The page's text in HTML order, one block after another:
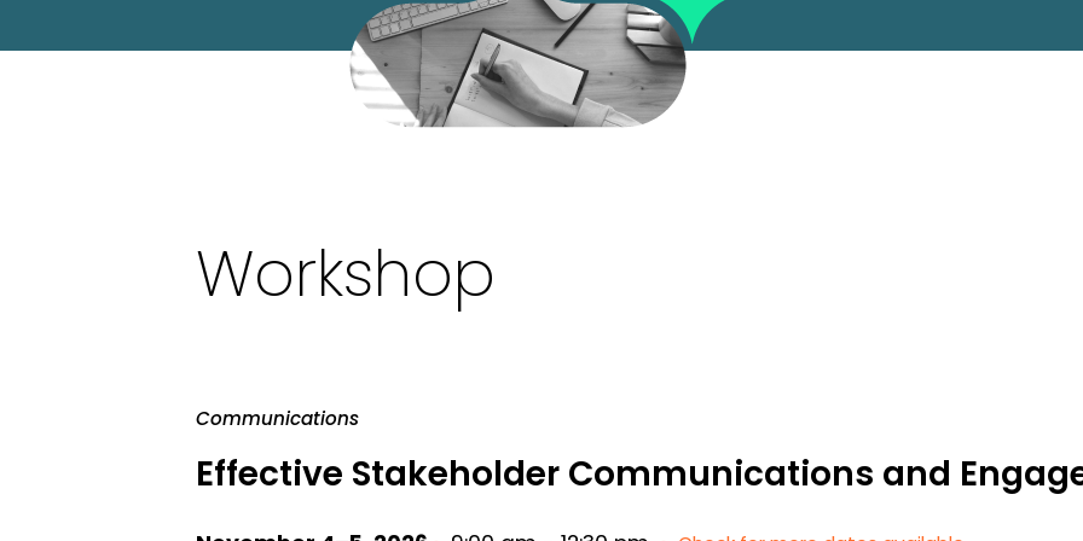
Workshop
Communications
Effective Stakeholder Communications and